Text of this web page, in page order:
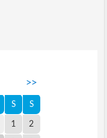
>>
S S
1 2